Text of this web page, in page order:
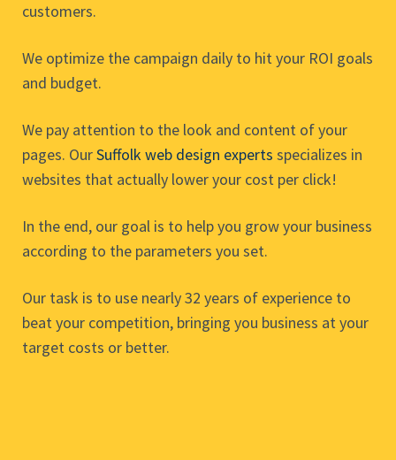
customers.
We optimize the campaign daily to hit your ROI goals
and budget.
We pay attention to the look and content of your
pages. OurSuffolk web design experts specializes in
websites that actually lower your cost per click!
In the end, our goal is to help you grow your business
according to the parameters you set.
Our task is to use nearly 32 years of experience to
beat your competition, bringing you business at your
target costs or better.